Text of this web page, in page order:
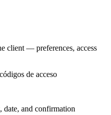
client — preferences, access
de acceso
date, and confirmation